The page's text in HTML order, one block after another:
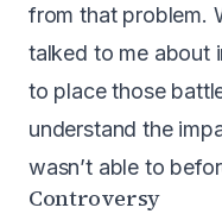
from that problem.
talked to me about
to place those
understand the
wasn’t able to
Controversy